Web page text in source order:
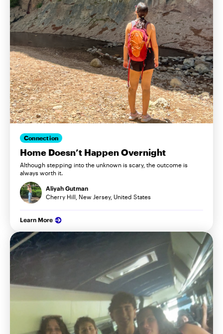
Connection
Home Doesn’t Happen Overnight
Although stepping into the unknown is scary, the outcome is
always worth it.
Aliyah Gutman
Cherry Hill, New Jersey, United States
Learn More